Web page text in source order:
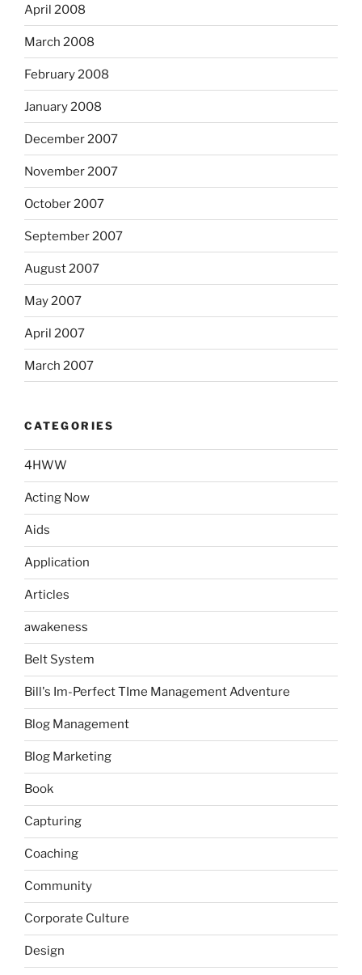
April 2008
March 2008
February 2008
January 2008
December 2007
November 2007
October 2007
September 2007
August 2007
May 2007
April 2007
March 2007
CATEGORIES
4HWW
Acting Now
Aids
Application
Articles
awakeness
Belt System
Bill's Im-Perfect TIme Management Adventure
Blog Management
Blog Marketing
Book
Capturing
Coaching
Community
Corporate Culture
Design